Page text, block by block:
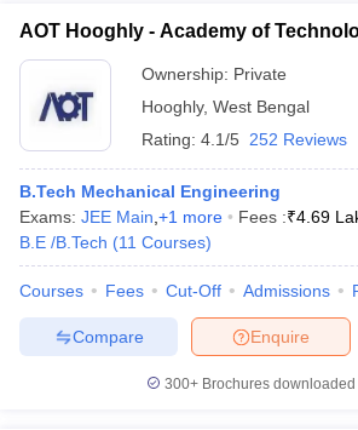
AOT Hooghly - Academy of
Ownership: Private
Hooghly, West Bengal
Rating: 4.1/5 252 Reviews
B.Tech Mechanical Engineering
Exams: JEE Main +1 more Fees :₹4.69
B.E /B.Tech (11 Courses)
Courses Fees Cut-Off Admissions
Enquire
Compare
300+ Brochures downloaded